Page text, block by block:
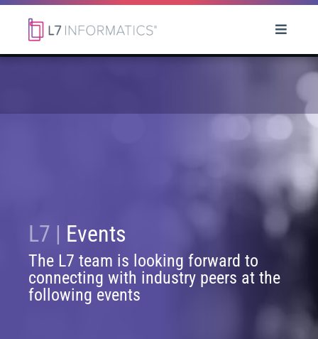
L7 | Events
The L7 team is looking forward to
connecting with industry peers at the
following events